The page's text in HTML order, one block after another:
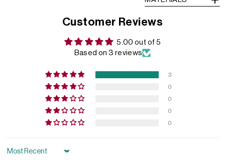
Customer Reviews
5.00 out of 5
Based on 3 reviews
3
0
0
0
0
Sort by